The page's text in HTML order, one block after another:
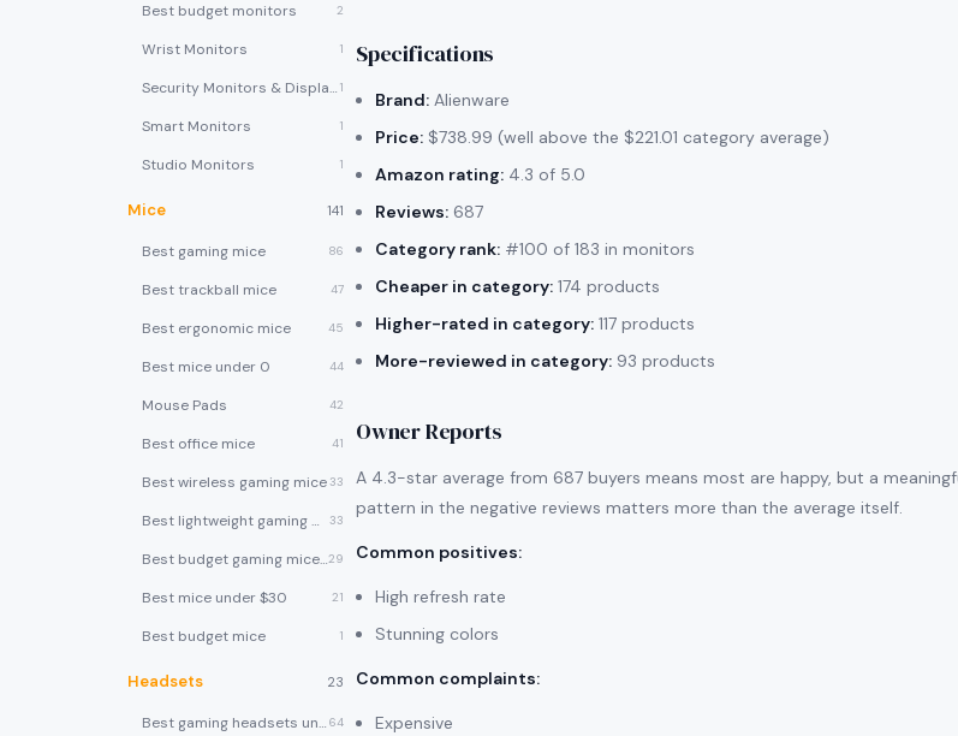
Best budget monitors 2
Wrist Monitors 1
Security Monitors & Displays 1
Smart Monitors 1
Studio Monitors 1
Mice 141
Best gaming mice 86
Best trackball mice 47
Best ergonomic mice 45
Best mice under 0 44
Mouse Pads 42
Best office mice 41
Best wireless gaming mice33
Best lightweight gaming mice 33
Best budget gaming mice under $3029
Best mice under $30 21
Best budget mice 1
Headsets 23
Best gaming headsets under $100 64
Specifications
Brand: Alienware
Price: $738.99 (well above the $221.01 category average)
Amazon rating: 4.3 of 5.0
Reviews: 687
Category rank: #100 of 183 in monitors
Cheaper in category: 174 products
Higher-rated in category: 117 products
More-reviewed in category: 93 products
Owner Reports
A 4.3-star average from 687 buyers means most are happy, but a
pattern in the negative reviews matters more than the average itself.
Common positives:
High refresh rate
Stunning colors
Common complaints:
Expensive